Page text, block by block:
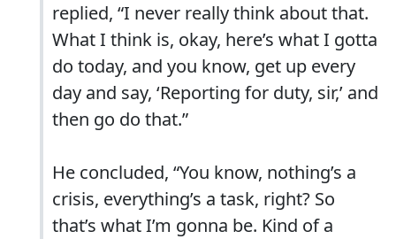
replied, “I never really think about that.
What I think is, okay, here’s what I gotta
do today, and you know, get up every
day and say, ‘Reporting for duty, sir,’ and
then go do that.”
He concluded, “You know, nothing’s a
crisis, everything’s a task, right? So
that’s what I’m gonna be. Kind of a